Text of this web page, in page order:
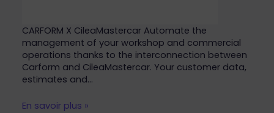
CARFORM X CileaMastercar Automate the
management of your workshop and commercial
operations thanks to the interconnection between
Carform and CileaMastercar. Your customer data,
estimates and…
En savoir plus »